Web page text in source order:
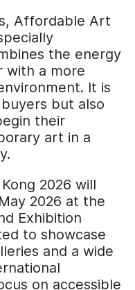
Affordable Art
the energy
with a more
It is
but also
their
art in a
2026 will
2026 at the
Exhibition
to showcase
and a wide
on accessible